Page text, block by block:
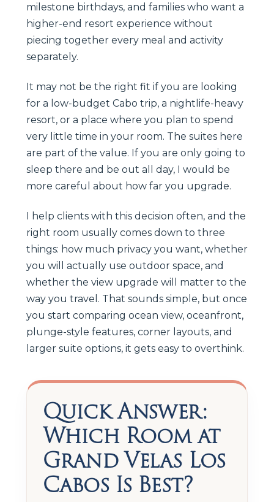
milestone birthdays, and families who want a
higher-end resort experience without
piecing together every meal and activity
separately.
It may not be the right fit if you are looking
for a low-budget Cabo trip, a nightlife-heavy
resort, or a place where you plan to spend
very little time in your room. The suites here
are part of the value. If you are only going to
sleep there and be out all day, I would be
more careful about how far you upgrade.
I help clients with this decision often, and the
right room usually comes down to three
things: how much privacy you want, whether
you will actually use outdoor space, and
whether the view upgrade will matter to the
way you travel. That sounds simple, but once
you start comparing ocean view, oceanfront,
plunge-style features, corner layouts, and
larger suite options, it gets easy to overthink.
Quick Answer:
Which Room at
Grand Velas Los
Cabos Is Best?